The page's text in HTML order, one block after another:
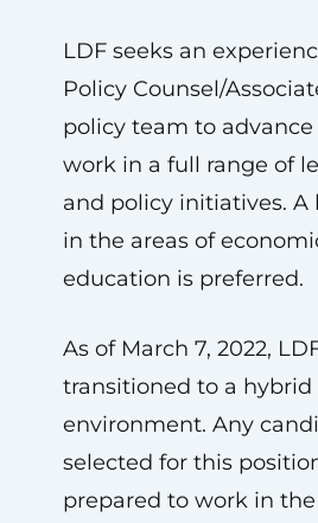
LDF seeks an
Policy Counsel/
policy team to
work in a full range of
and policy initiatives. A
in the areas of
education is preferred.
As of March 7, 2022,
transitioned to a hybrid
environment. Any
selected for this
prepared to work in